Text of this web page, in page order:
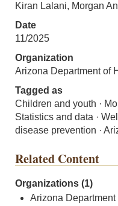
Kiran Lalani, Morgan
Date
11/2025
Organization
Arizona Department of
Tagged as
Children and youth ·
Statistics and data ·
disease prevention ·
Related Content
Organizations (1)
Arizona